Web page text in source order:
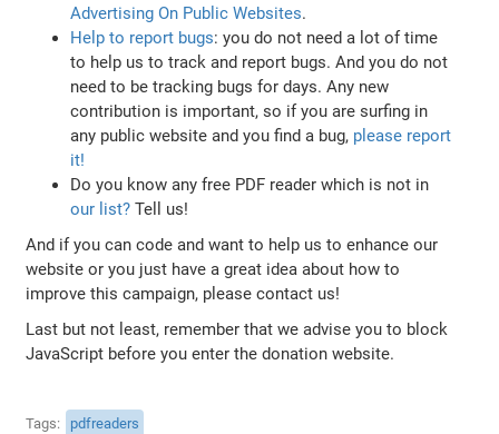
Advertising On Public Websites.
Help to report bugs: you do not need a lot of time
to help us to track and report bugs. And you do not
need to be tracking bugs for days. Any new
contribution is important, so if you are surfing in
any public website and you find a bug, please report
it!
Do you know any free PDF reader which is not in
our list? Tell us!
And if you can code and want to help us to enhance our
website or you just have a great idea about how to
improve this campaign, please contact us!
Last but not least, remember that we advise you to block
JavaScript before you enter the donation website.
Tags pdfreaders